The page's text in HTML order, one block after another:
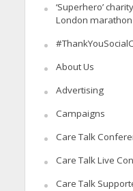
‘Superhero’
London
About Us
Advertising
Campaigns
Care Talk
Care Talk Live
Care Talk